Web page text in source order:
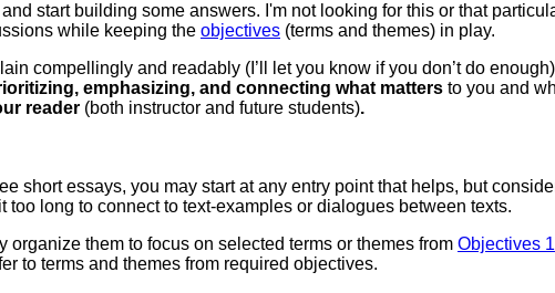
start building some answers. I'm not looking for this or that
while keeping the objectives (terms and themes) in play.
compellingly and readably (I’ll let you know if you don’t do
emphasizing, and connecting what matters to you and
reader (both instructor and future students).
short essays, you may start at any entry point that helps, but
long to connect to text-examples or dialogues between texts.
organize them to focus on selected terms or themes from Objectives
to terms and themes from required objectives.